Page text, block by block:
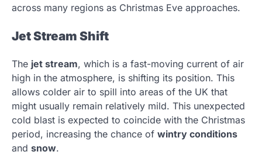
across many regions as Christmas Eve approaches.
Jet Stream Shift
The jet stream, which is a fast-moving current of air
high in the atmosphere, is shifting its position. This
allows colder air to spill into areas of the UK that
might usually remain relatively mild. This unexpected
cold blast is expected to coincide with the Christmas
period, increasing the chance of wintry conditions
and snow.